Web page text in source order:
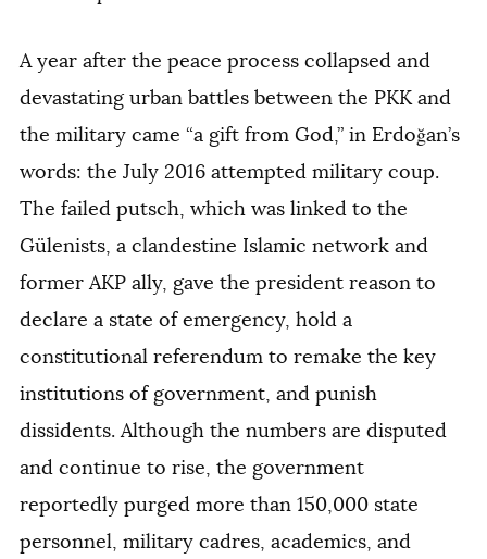
A year after the peace process collapsed and
devastating urban battles between the PKK and
the military came “a gift from God,” in Erdoğan’s
words: the July 2016 attempted military coup.
The failed putsch, which was linked to the
Gülenists, a clandestine Islamic network and
former AKP ally, gave the president reason to
declare a state of emergency, hold a
constitutional referendum to remake the key
institutions of government, and punish
dissidents. Although the numbers are disputed
and continue to rise, the government
reportedly purged more than 150,000 state
personnel, military cadres, academics, and